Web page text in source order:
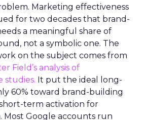
Marketing effectiveness
for two decades that brand-
a meaningful share of
not a symbolic one. The
on the subject comes from
Field’s analysis of
studies. It put the ideal long-
60% toward brand-building
term activation for
Most Google accounts run